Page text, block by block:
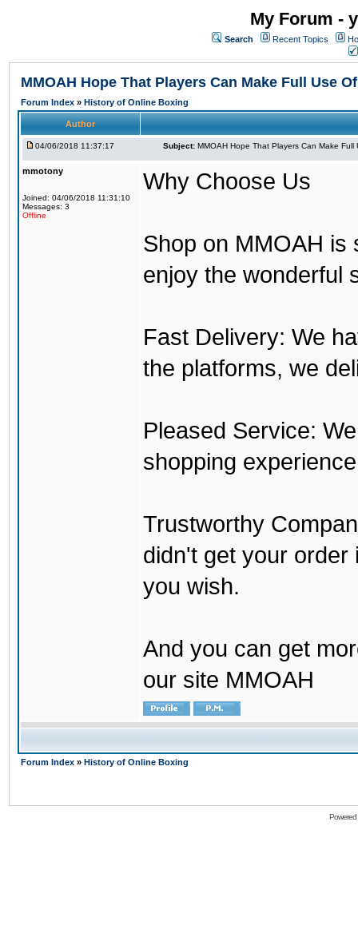
My Forum -
Search Recent Topics
MMOAH Hope That Players Can Make Full Use
Forum Index » History of Online Boxing
Author
04/06/2018 11:37:17 Subject: MMOAH Hope That Players Can Make Full
mmotony
Joined: 04/06/2018 11:31:10
Messages: 3
Offline
Why Choose Us
Shop on MMOAH is
enjoy the wonderful
Fast Delivery: We
the platforms, we
Pleased Service:
shopping
Trustworthy
didn't get your order
you wish.
And you can get
our site MMOAH
Forum Index » History of Online Boxing